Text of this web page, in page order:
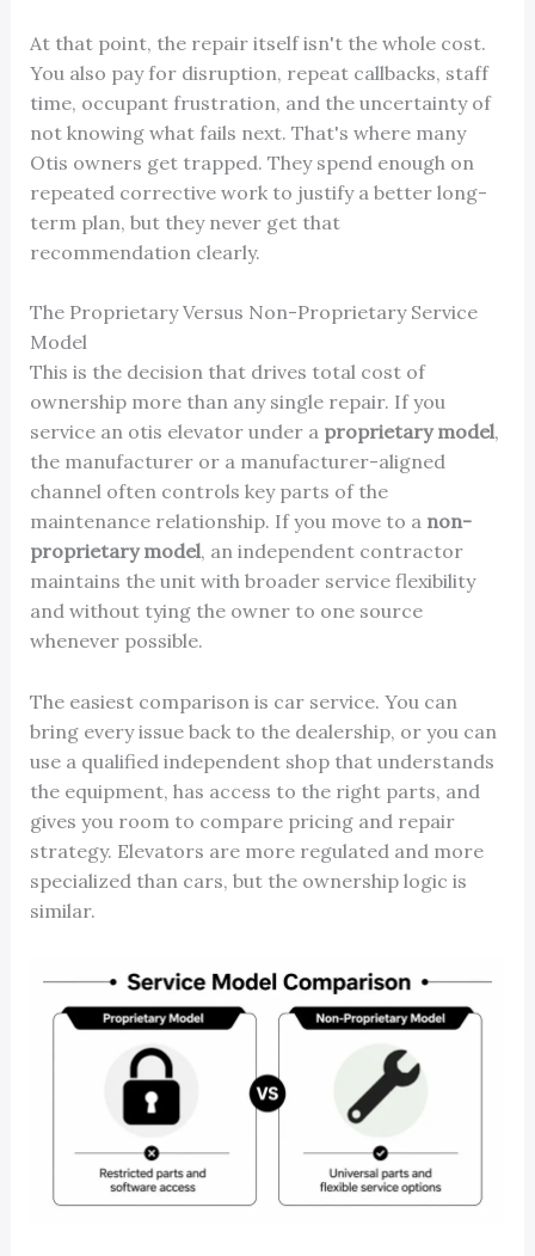
At that point, the repair itself isn't the whole cost.
You also pay for disruption, repeat callbacks, staff
time, occupant frustration, and the uncertainty of
not knowing what fails next. That's where many
Otis owners get trapped. They spend enough on
repeated corrective work to justify a better long-
term plan, but they never get that
recommendation clearly.
The Proprietary Versus Non-Proprietary Service
Model
This is the decision that drives total cost of
ownership more than any single repair. If you
service an otis elevator under a proprietary model,
the manufacturer or a manufacturer-aligned
channel often controls key parts of the
maintenance relationship. If you move to a non-
proprietary model, an independent contractor
maintains the unit with broader service flexibility
and without tying the owner to one source
whenever possible.
The easiest comparison is car service. You can
bring every issue back to the dealership, or you can
use a qualified independent shop that understands
the equipment, has access to the right parts, and
gives you room to compare pricing and repair
strategy. Elevators are more regulated and more
specialized than cars, but the ownership logic is
similar.